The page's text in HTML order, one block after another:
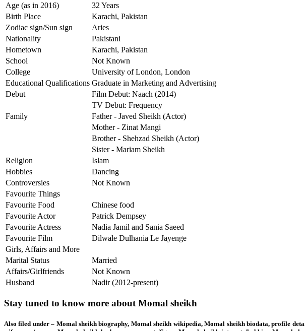
Age (as in 2016)
32 Years
Birth Place
Karachi, Pakistan
Zodiac sign/Sun sign
Aries
Nationality
Pakistani
Hometown
Karachi, Pakistan
School
Not Known
College
University of London, London
Educational Qualifications Graduate in Marketing and Advertising
Debut
Film Debut: Naach (2014)
TV Debut: Frequency
Family
Father - Javed Sheikh (Actor)
Mother - Zinat Mangi
Brother - Shehzad Sheikh (Actor)
Sister - Mariam Sheikh
Religion
Islam
Hobbies
Dancing
Controversies
Not Known
Favourite Things
Favourite Food
Chinese food
Favourite Actor
Patrick Dempsey
Favourite Actress
Nadia Jamil and Sania Saeed
Favourite Film
Dilwale Dulhania Le Jayenge
Girls, Affairs and More
Marital Status
Married
Affairs/Girlfriends
Not Known
Husband
Nadir (2012-present)
Stay tuned to know more about Momal sheikh
Also filed under – Momal sheikh biography, Momal sheikh wikipedia, Momal sheikh biodata, profile